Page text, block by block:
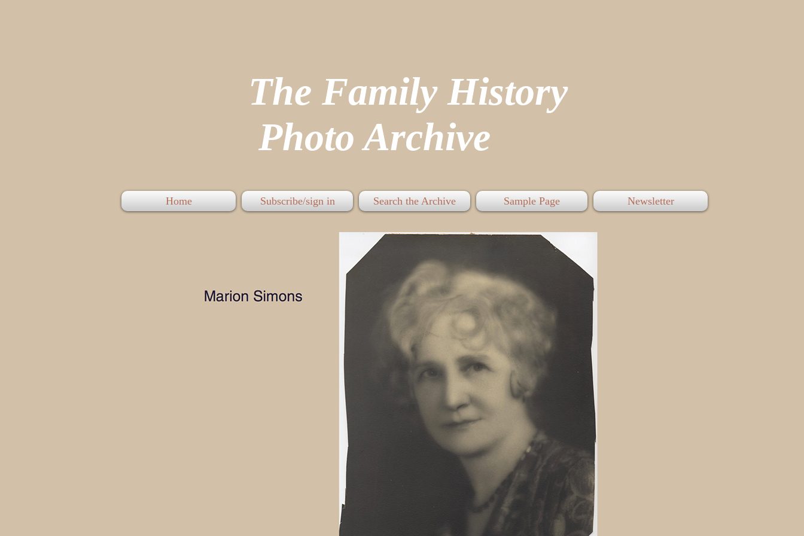
The Family History
Photo Archive
Home Subscribe/sign in Search the Archive Sample Page Newsletter